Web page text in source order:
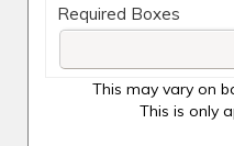
Required Boxes
This may vary on
This is only